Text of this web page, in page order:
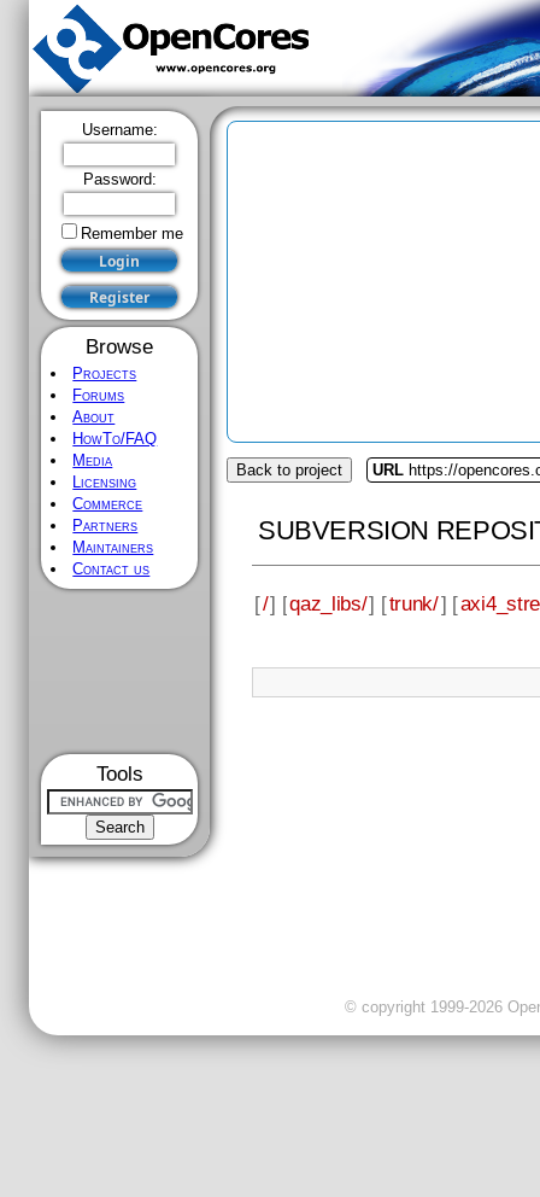
Username:
Password:
Remember me
Browse
Projects
Forums
About
HowTo/FAQ
Media
Licensing
Commerce
Partners
Maintainers
Contact us
Tools
Back to project URL https://
SUBVERSION
[/] [qaz_libs/] [trunk/] [
© copyright 1999-2026